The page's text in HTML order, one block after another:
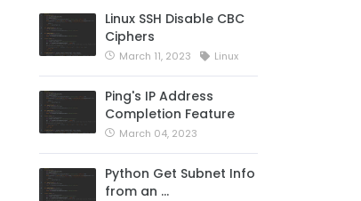
Linux SSH Disable CBC
Ciphers
March 11, 2023 Linux
Ping's IP Address
Completion Feature
March 04, 2023
Python Get Subnet Info
from an …